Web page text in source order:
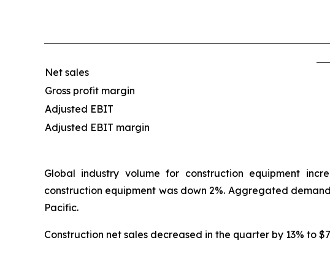
Net sales
Gross profit margin
Adjusted EBIT
Adjusted EBIT margin
Global industry volume for construction equipment
construction equipment was down 2%. Aggregated
Pacific.
Construction net sales decreased in the quarter by 13% to